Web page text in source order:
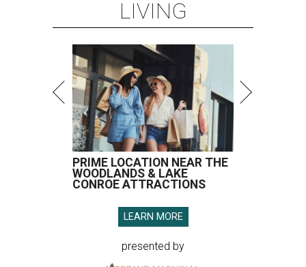
LIVING
PRIME LOCATION NEAR THE
WOODLANDS & LAKE
CONROE ATTRACTIONS
LEARN MORE
presented by